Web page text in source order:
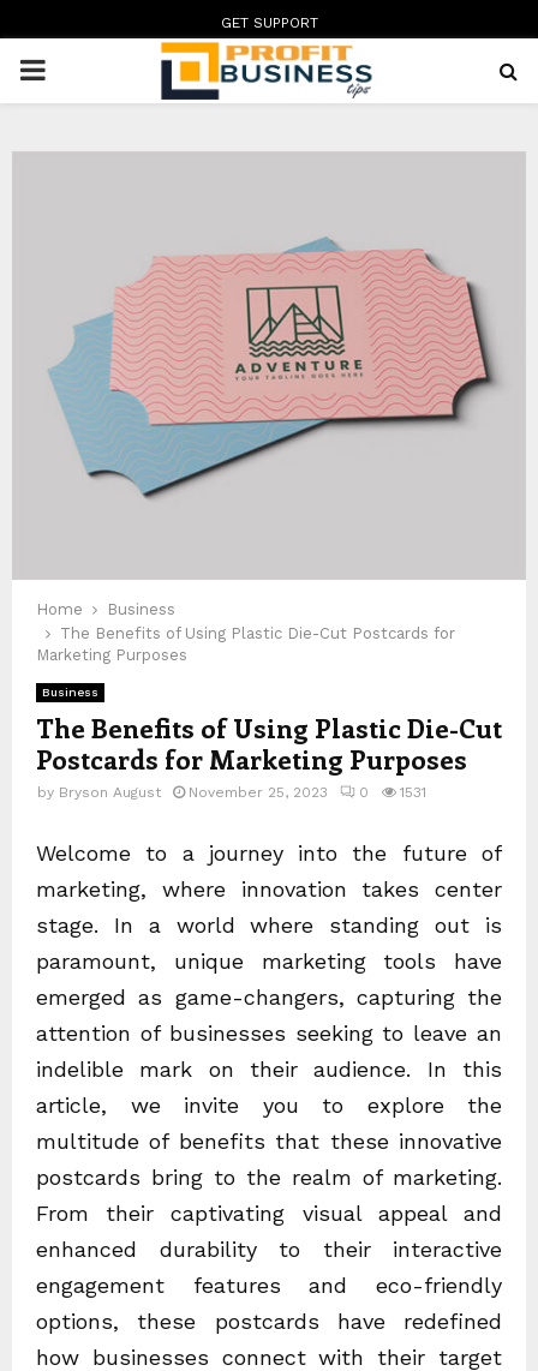
GET SUPPORT
PRIMARY
Home
Business
The Benefits of Using Plastic Die-Cut Postcards for
Marketing Purposes
Business
The Benefits of Using Plastic Die-Cut
Postcards for Marketing Purposes
by Bryson August November 25, 2023 0 1531
Welcome to a journey into the future of
marketing, where innovation takes center
stage. In a world where standing out is
paramount, unique marketing tools have
emerged as game-changers, capturing the
attention of businesses seeking to leave an
indelible mark on their audience. In this
article, we invite you to explore the
multitude of benefits that these innovative
postcards bring to the realm of marketing.
From their captivating visual appeal and
enhanced durability to their interactive
engagement features and eco-friendly
options, these postcards have redefined
how businesses connect with their target